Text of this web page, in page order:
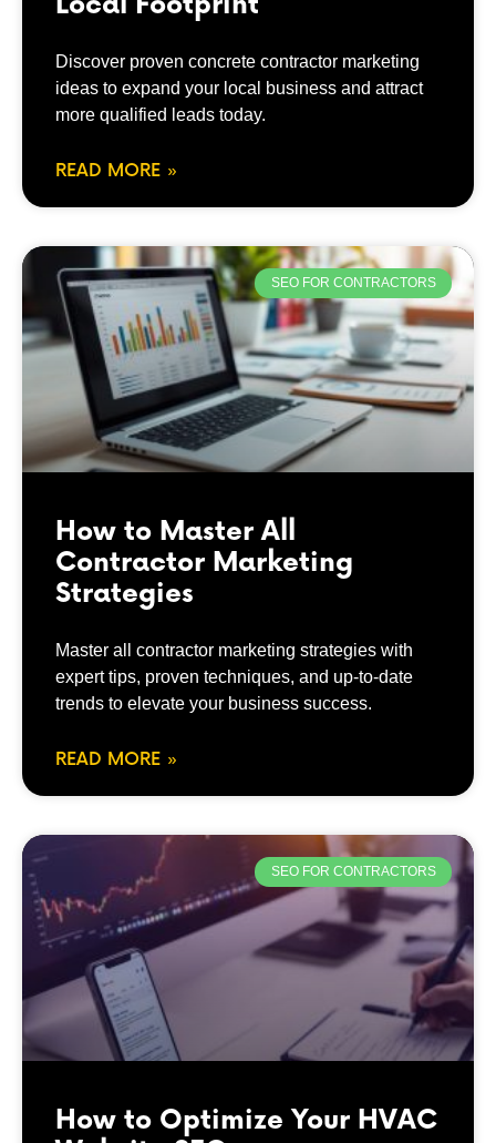
Discover proven concrete contractor marketing
ideas to expand your local business and attract
more qualified leads today.
READ MORE »
SEO FOR CONTRACTORS
How to Master All
Contractor Marketing
Strategies
Master all contractor marketing strategies with
expert tips, proven techniques, and up-to-date
trends to elevate your business success.
READ MORE »
SEO FOR CONTRACTORS
How to Optimize Your HVAC